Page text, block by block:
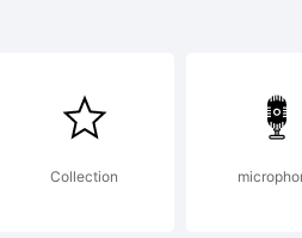
Collection